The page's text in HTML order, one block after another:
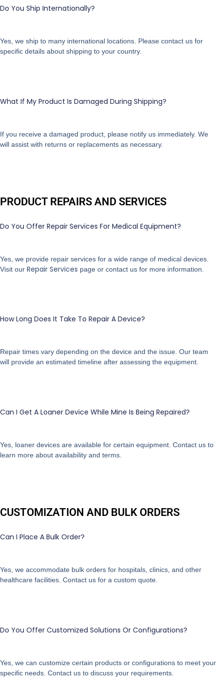
Do You Ship Internationally?
Yes, we ship to many international locations. Please contact us for
specific details about shipping to your country.
What If My Product Is Damaged During Shipping?
If you receive a damaged product, please notify us immediately. We
will assist with returns or replacements as necessary.
PRODUCT REPAIRS AND SERVICES
Do You Offer Repair Services For Medical Equipment?
Yes, we provide repair services for a wide range of medical devices.
Visit our Repair Services page or contact us for more information.
How Long Does It Take To Repair A Device?
Repair times vary depending on the device and the issue. Our team
will provide an estimated timeline after assessing the equipment.
Can I Get A Loaner Device While Mine Is Being Repaired?
Yes, loaner devices are available for certain equipment. Contact us to
learn more about availability and terms.
CUSTOMIZATION AND BULK ORDERS
Can I Place A Bulk Order?
Yes, we accommodate bulk orders for hospitals, clinics, and other
healthcare facilities. Contact us for a custom quote.
Do You Offer Customized Solutions Or Configurations?
Yes, we can customize certain products or configurations to meet your
specific needs. Contact us to discuss your requirements.